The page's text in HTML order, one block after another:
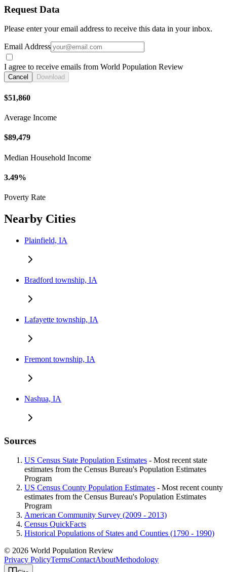
Request Data
Please enter your email address to receive this data in your inbox.
Email Address
I agree to receive emails from World Population Review
Cancel Download
$51,860
Average Income
$89,479
Median Household Income
3.49%
Poverty Rate
Nearby Cities
Plainfield, IA
Bradford township, IA
Lafayette township, IA
Fremont township, IA
Nashua, IA
Sources
US Census State Population Estimates - Most recent state
estimates from the Census Bureau's Population Estimates
Program
US Census County Population Estimates - Most recent county
estimates from the Census Bureau's Population Estimates
Program
American Community Survey (2009 - 2013)
Census QuickFacts
Historical Populations of States and Counties (1790 - 1990)
© 2026 World Population Review
Privacy PolicyTermsContactAboutMethodology